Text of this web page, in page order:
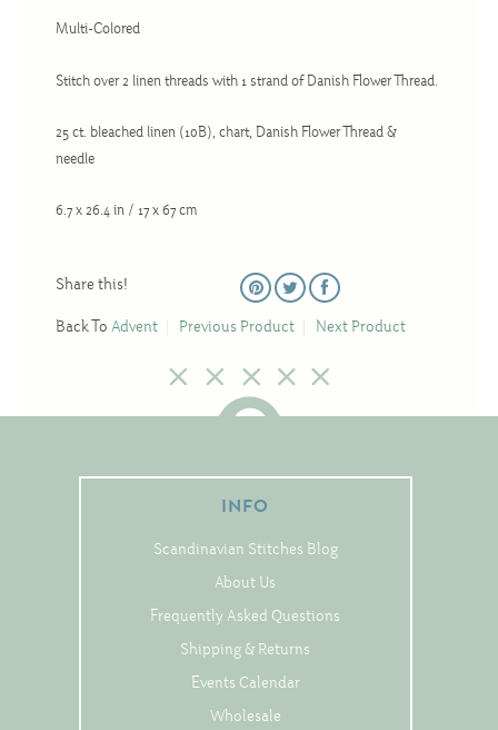
Multi-Colored
Stitch over 2 linen threads with 1 strand of Danish Flower Thread.
25 ct. bleached linen (10B), chart, Danish Flower Thread &
needle
6.7 x 26.4 in / 17 x 67 cm
Share this!
Back ToAdvent Previous Product Next Product
INFO
Scandinavian Stitches Blog
About Us
Frequently Asked Questions
Shipping & Returns
Events Calendar
Wholesale
Tablecloths
Linen
Hem-Stitched Linens
Danish Flower Thread
Cut-Outs
Finishing
Notions
Project Bags